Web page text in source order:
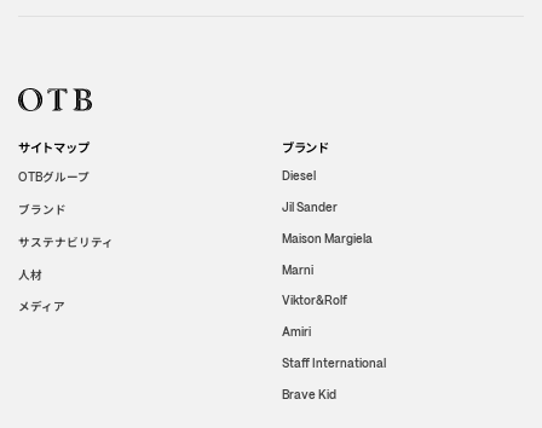
サイトマップ
OTBグループ
ブランド
サステナビリティ
人材
メディア
ブランド
Diesel
Jil Sander
Maison Margiela
Marni
Viktor&Rolf
Amiri
Staff International
Brave Kid